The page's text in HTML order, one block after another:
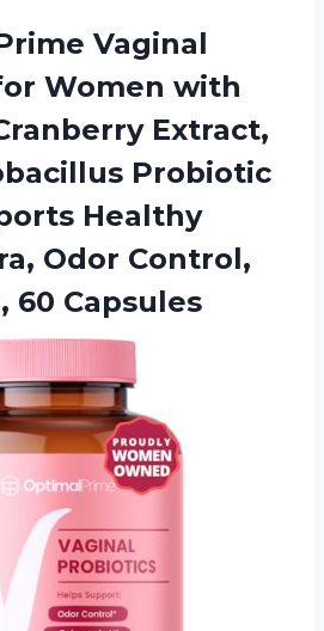
Vaginal
Women with
Extract,
Probiotic
Healthy
Odor Control,
60 Capsules